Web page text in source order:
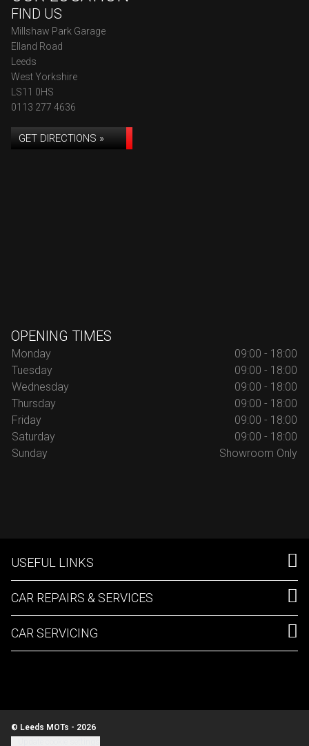
FIND US
Millshaw Park Garage
Elland Road
Leeds
West Yorkshire
LS11 0HS
0113 277 4636
GET DIRECTIONS »
OPENING TIMES
Monday
09:00 - 18:00
Tuesday
09:00 - 18:00
Wednesday
09:00 - 18:00
Thursday
09:00 - 18:00
Friday
09:00 - 18:00
Saturday
09:00 - 18:00
Sunday
Showroom Only
USEFUL LINKS
CAR REPAIRS & SERVICES
CAR SERVICING
© Leeds MOTs - 2026